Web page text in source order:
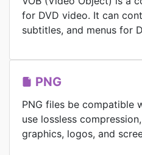
for DVD video. It can
subtitles, and menus for
PNG
PNG files be compatible
use lossless
graphics, logos, and